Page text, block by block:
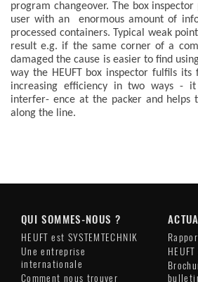
program changeover. The box
user with an enormous amount of
processed containers. Typical weak
result e.g. if the same corner of a
damaged the cause is easier to find
way the HEUFT box inspector fulfils its
increasing efficiency in two ways -
interfer- ence at the packer and helps
along the line.
QUI SOMMES-NOUS ?
HEUFT est SYSTEMTECHNIK
Une entreprise
internationale
Comment nous trouver